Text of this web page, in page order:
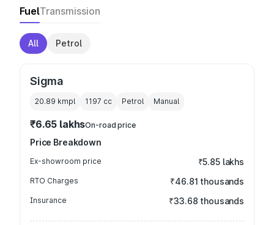
FuelTransmission
All Petrol
Sigma
20.89 kmpl 1197 cc Petrol Manual
₹6.65 lakhsOn-road price
Price Breakdown
Ex-showroom price ₹5.85 lakhs
RTO Charges ₹46.81 thousands
Insurance ₹33.68 thousands